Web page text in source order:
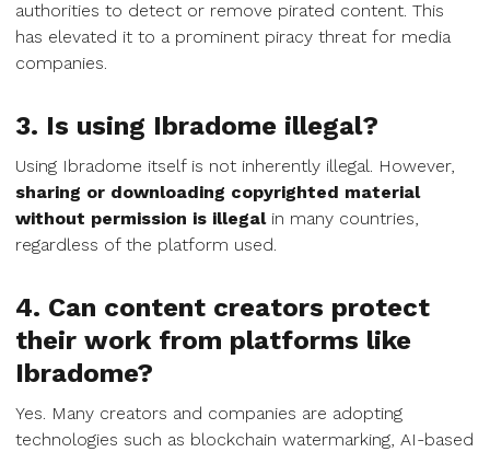
authorities to detect or remove pirated content. This
has elevated it to a prominent piracy threat for media
companies.
3. Is using Ibradome illegal?
Using Ibradome itself is not inherently illegal. However,
sharing or downloading copyrighted material
without permission is illegalin many countries,
regardless of the platform used.
4. Can content creators protect
their work from platforms like
Ibradome?
Yes. Many creators and companies are adopting
technologies such as blockchain watermarking, AI-based